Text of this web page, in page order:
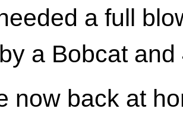
a full
a Bobcat
now back at